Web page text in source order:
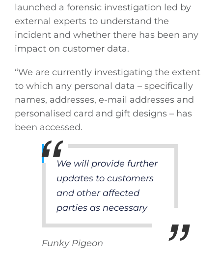
launched a forensic investigation led by
external experts to understand the
incident and whether there has been any
impact on customer data.
“We are currently investigating the extent
to which any personal data – specifically
names, addresses, e-mail addresses and
personalised card and gift designs – has
been accessed.
We will provide further
updates to customers
and other affected
parties as necessary
Funky Pigeon